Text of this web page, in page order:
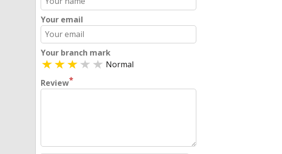
Your email
Your branch mark
Normal
Review*